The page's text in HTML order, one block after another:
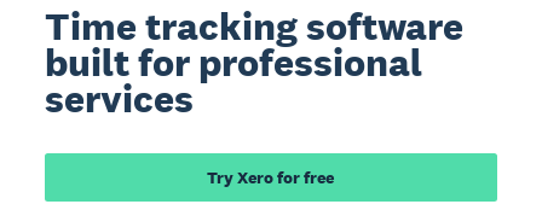
Time tracking software
built for professional
services
Try Xero for free